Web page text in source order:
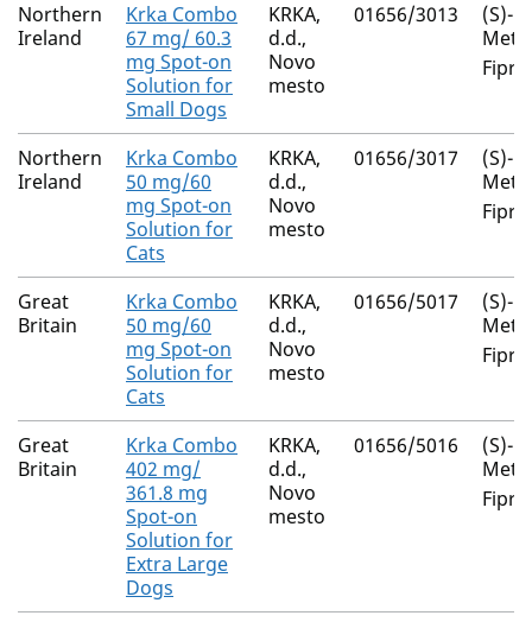
Northern
Ireland
Krka Combo
67 mg/ 60.3
mg Spot-on
Solution for
Small Dogs
KRKA,
d.d.,
Novo
mesto
01656/3013
(S)-
Northern
Ireland
Krka Combo
50 mg/60
mg Spot-on
Solution for
Cats
KRKA,
d.d.,
Novo
mesto
01656/3017
(S)-
Great
Britain
Krka Combo
50 mg/60
mg Spot-on
Solution for
Cats
KRKA,
d.d.,
Novo
mesto
01656/5017
(S)-
Great
Britain
Krka Combo
402 mg/
361.8 mg
Spot-on
Solution for
Extra Large
Dogs
KRKA,
d.d.,
Novo
mesto
01656/5016
(S)-